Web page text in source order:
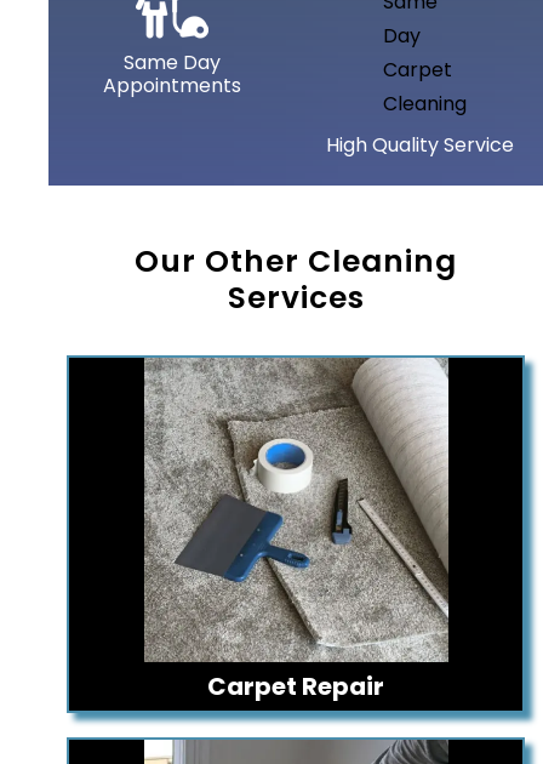
Same Day
Appointments
High Quality Service
Our Other Cleaning
Services
Carpet Repair